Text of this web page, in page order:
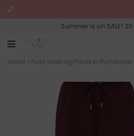
Summer is on SALE!
Home> Pusti Wide Leg Pants In Port Royale